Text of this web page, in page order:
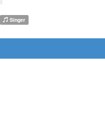
Singer